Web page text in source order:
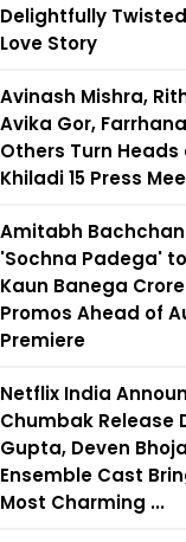
Delightfully
Love Story
Avinash Mishra,
Avika Gor,
Others Turn
Khiladi 15 Press
Amitabh
'Sochna Padega'
Kaun Banega
Promos Ahead of
Premiere
Netflix India
Chumbak Release
Gupta, Deven
Ensemble Cast
Most Charming ...